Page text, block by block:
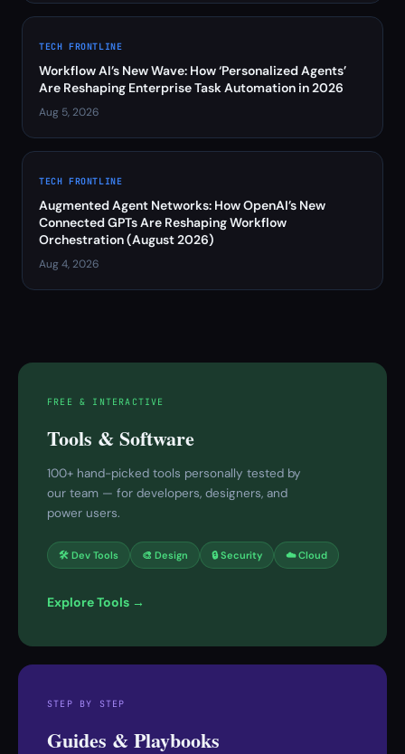
TECH FRONTLINE
Workflow AI’s New Wave: How ‘Personalized Agents’
Are Reshaping Enterprise Task Automation in 2026
Aug 5, 2026
TECH FRONTLINE
Augmented Agent Networks: How OpenAI’s New
Connected GPTs Are Reshaping Workflow
Orchestration (August 2026)
Aug 4, 2026
FREE & INTERACTIVE
Tools & Software
100+ hand-picked tools personally tested by
our team — for developers, designers, and
power users.
🛠 Dev Tools 🎨 Design 🔒 Security ☁️ Cloud
Explore Tools →
STEP BY STEP
Guides & Playbooks